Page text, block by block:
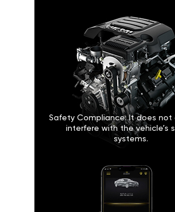
Safety Compliance: It does not
interfere with the vehicle’s
systems.